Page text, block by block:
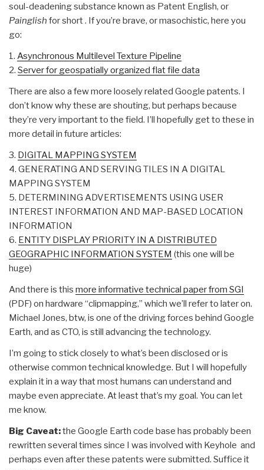
soul-deadening substance known as Patent English, or
Painglish for short . If you’re brave, or masochistic, here you
go:
1. Asynchronous Multilevel Texture Pipeline
2. Server for geospatially organized flat file data
There are also a few more loosely related Google patents. I
don’t know why these are shouting, but perhaps because
they’re very important to the field. I’ll hopefully get to these in
more detail in future articles:
3. DIGITAL MAPPING SYSTEM
4. GENERATING AND SERVING TILES IN A DIGITAL
MAPPING SYSTEM
5. DETERMINING ADVERTISEMENTS USING USER
INTEREST INFORMATION AND MAP-BASED LOCATION
INFORMATION
6. ENTITY DISPLAY PRIORITY IN A DISTRIBUTED
GEOGRAPHIC INFORMATION SYSTEM (this one will be
huge)
And there is this more informative technical paper from SGI
(PDF) on hardware “clipmapping,” which we’ll refer to later on.
Michael Jones, btw, is one of the driving forces behind Google
Earth, and as CTO, is still advancing the technology.
I’m going to stick closely to what’s been disclosed or is
otherwise common technical knowledge. But I will hopefully
explain it in a way that most humans can understand and
maybe even appreciate. At least that’s my goal. You can let
me know.
Big Caveat:the Google Earth code base has probably been
rewritten several times since I was involved with Keyhole and
perhaps even after these patents were submitted. Suffice it